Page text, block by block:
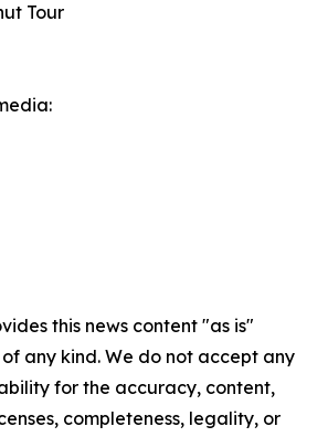
Tour
this news content "as is"
any kind. We do not accept any
for the accuracy, content,
completeness, legality, or